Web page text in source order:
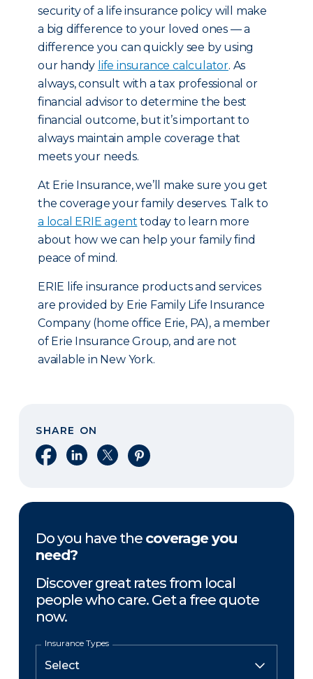
security of a life insurance policy will make
a big difference to your loved ones — a
difference you can quickly see by using
our handy life insurance calculator. As
always, consult with a tax professional or
financial advisor to determine the best
financial outcome, but it’s important to
always maintain ample coverage that
meets your needs.
At Erie Insurance, we’ll make sure you get
the coverage your family deserves. Talk to
a local ERIE agent today to learn more
about how we can help your family find
peace of mind.
ERIE life insurance products and services
are provided by Erie Family Life Insurance
Company (home office Erie, PA), a member
of Erie Insurance Group, and are not
available in New York.
SHARE ON
Share on Facebook
Share on LinkedIn
Share on XShare on Pinterest
Do you have the coverage you
need?
Discover great rates from local
people who care. Get a free quote
now.
Insurance Types